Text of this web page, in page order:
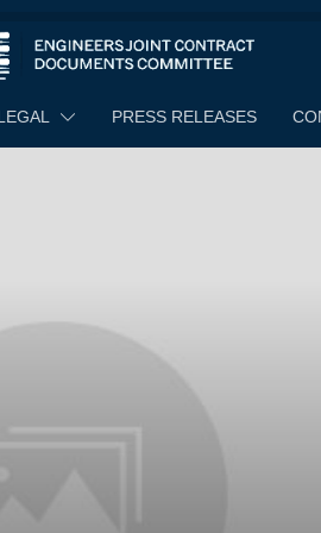
PRESS RELEASES